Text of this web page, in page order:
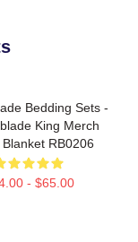
Bedding Sets -
King Merch
RB0206
- $65.00